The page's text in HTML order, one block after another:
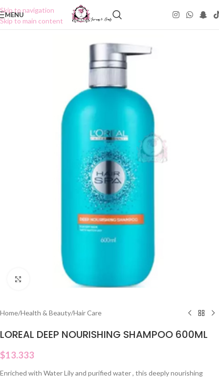
Skip to navigation
Skip to main content
MENU
Click to enlarge
Home/Health & Beauty/Hair Care
LOREAL DEEP NOURISHING SHAMPOO 600ML
$13.333
Enriched with Water Lily and purified water , this deeply nourishing